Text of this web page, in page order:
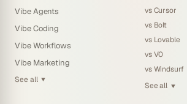
Vibe Agents
Vibe Coding
Vibe Workflows
Vibe Marketing
See all ▼
vs Cursor
vs Bolt
vs Lovable
vs V0
vs Windsurf
See all ▼